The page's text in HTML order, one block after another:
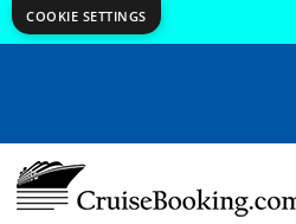
COOKIE SETTINGS